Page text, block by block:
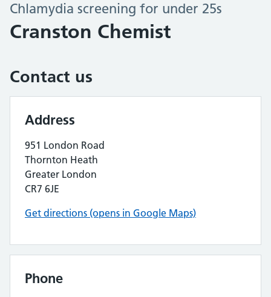
Chlamydia screening for under 25s
Cranston Chemist
Contact us
Address
951 London Road
Thornton Heath
Greater London
CR7 6JE
Get directions (opens in Google Maps)
Phone